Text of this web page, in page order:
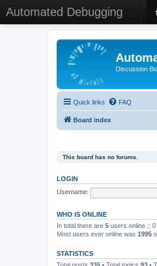
Automated Debugging
Discussion
Quick links FAQ
Board index
This board has no forums.
LOGIN
Username:
WHO IS ONLINE
In total there are 5 users online ::
Most users ever online was 1995
STATISTICS
Total posts 335 • Total topics 93 •